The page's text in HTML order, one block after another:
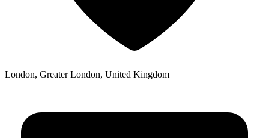
London, Greater London, United Kingdom